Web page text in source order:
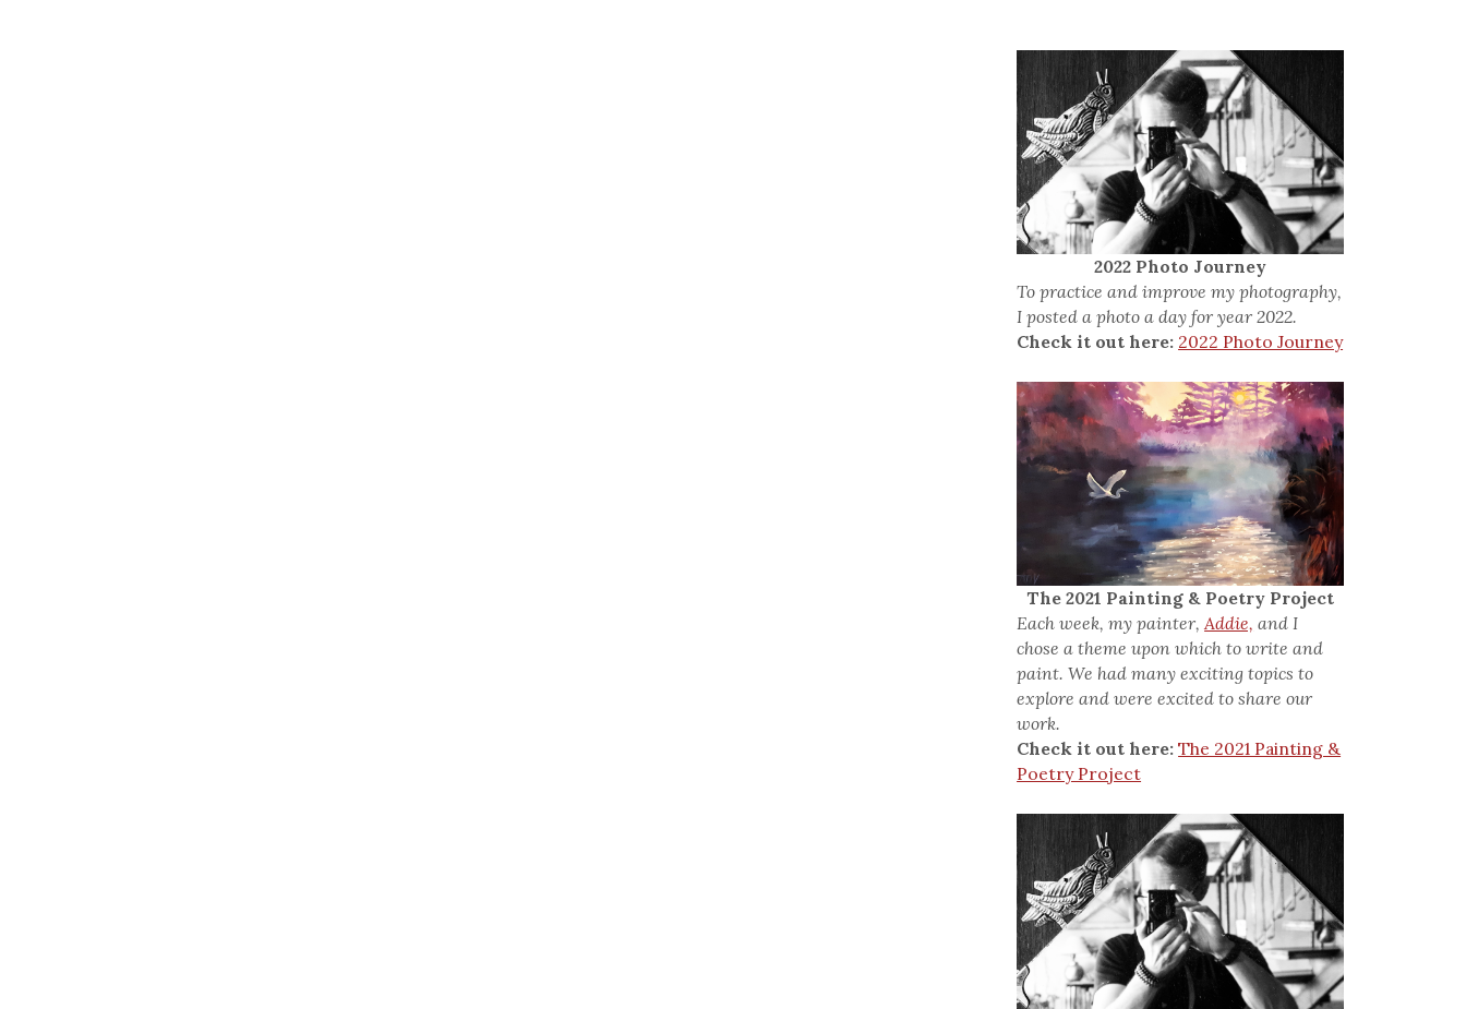
2022 Photo Journey
To practice and improve my photography,
I posted a photo a day for year 2022.
Check it out here: 2022 Photo Journey
The 2021 Painting & Poetry Project
Each week, my painter, Addie, and I
chose a theme upon which to write and
paint. We had many exciting topics to
explore and were excited to share our
work.
Check it out here: The 2021 Painting &
Poetry Project